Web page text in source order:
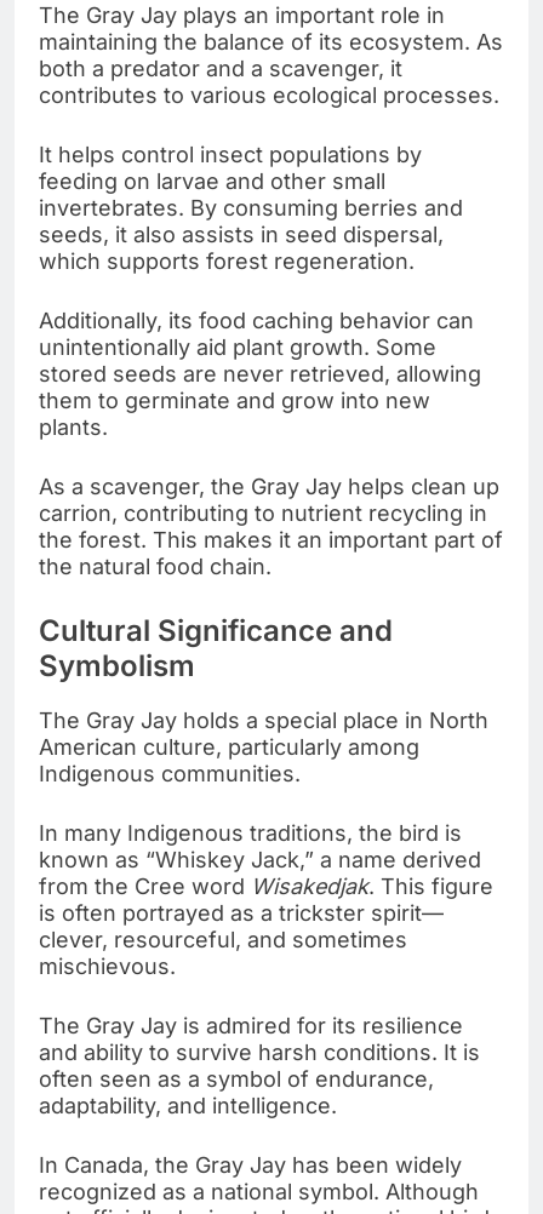
The Gray Jay plays an important role in
maintaining the balance of its ecosystem. As
both a predator and a scavenger, it
contributes to various ecological processes.
It helps control insect populations by
feeding on larvae and other small
invertebrates. By consuming berries and
seeds, it also assists in seed dispersal,
which supports forest regeneration.
Additionally, its food caching behavior can
unintentionally aid plant growth. Some
stored seeds are never retrieved, allowing
them to germinate and grow into new
plants.
As a scavenger, the Gray Jay helps clean up
carrion, contributing to nutrient recycling in
the forest. This makes it an important part of
the natural food chain.
Cultural Significance and
Symbolism
The Gray Jay holds a special place in North
American culture, particularly among
Indigenous communities.
In many Indigenous traditions, the bird is
known as “Whiskey Jack,” a name derived
from the Cree word Wisakedjak. This figure
is often portrayed as a trickster spirit—
clever, resourceful, and sometimes
mischievous.
The Gray Jay is admired for its resilience
and ability to survive harsh conditions. It is
often seen as a symbol of endurance,
adaptability, and intelligence.
In Canada, the Gray Jay has been widely
recognized as a national symbol. Although